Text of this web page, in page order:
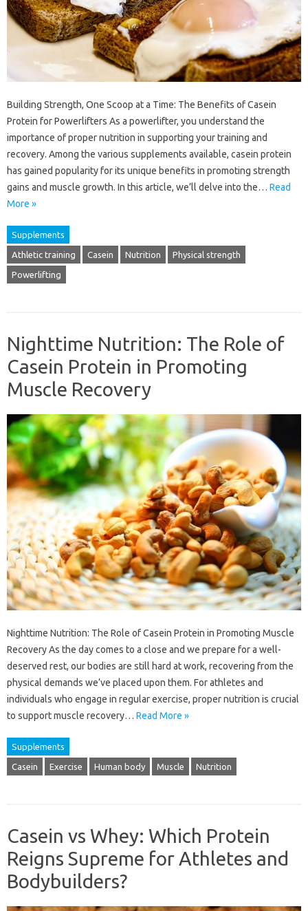
Building Strength, One Scoop at a Time: The Benefits of Casein
Protein for Powerlifters As a powerlifter, you understand the
importance of proper nutrition in supporting your training and
recovery. Among the various supplements available, casein protein
has gained popularity for its unique benefits in promoting strength
gains and muscle growth. In this article, we’ll delve into the… Read
More »
Supplements
Athletic training Casein Nutrition Physical strength
Powerlifting
Nighttime Nutrition: The Role of
Casein Protein in Promoting
Muscle Recovery
Nighttime Nutrition: The Role of Casein Protein in Promoting Muscle
Recovery As the day comes to a close and we prepare for a well-
deserved rest, our bodies are still hard at work, recovering from the
physical demands we’ve placed upon them. For athletes and
individuals who engage in regular exercise, proper nutrition is crucial
to support muscle recovery… Read More »
Supplements
Casein Exercise Human body Muscle Nutrition
Casein vs Whey: Which Protein
Reigns Supreme for Athletes and
Bodybuilders?